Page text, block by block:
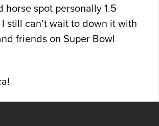
horse spot personally 1.5
still can’t wait to down it with
friends on Super Bowl